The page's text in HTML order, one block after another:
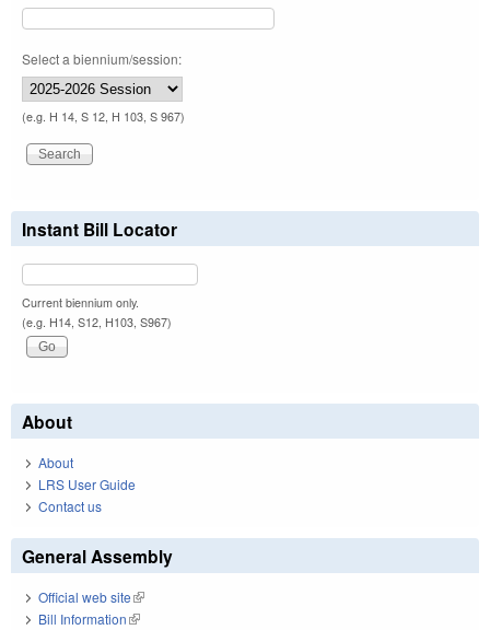
Select a biennium/session:
(e.g. H 14, S 12, H 103, S 967)
Instant Bill Locator
Current biennium only.
(e.g. H14, S12, H103, S967)
About
About
LRS User Guide
Contact us
General Assembly
Official web site(link is external)
Bill Information(link is external)